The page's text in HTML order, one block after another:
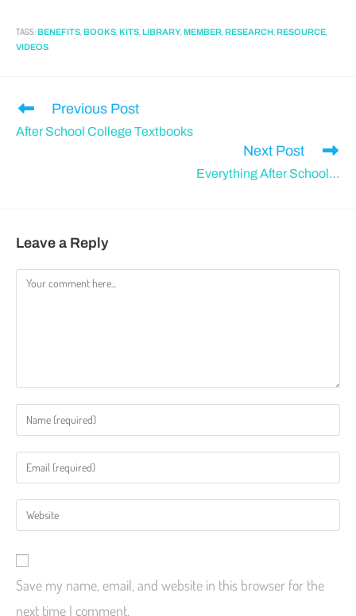
TAGS:BENEFITS BOOKS KITS LIBRARY MEMBER RESEARCH RESOURCE
VIDEOS
Previous Post
After School College Textbooks
Next Post
Everything After School…
Leave a Reply
Save my name, email, and website in this browser for the
next time I comment.